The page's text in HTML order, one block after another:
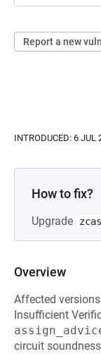
Report a new
INTRODUCED: 6 JUL
How to fix?
Upgrade
Overview
Affected
Insufficient
circuit